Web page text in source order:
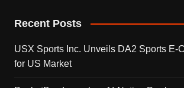
Recent Posts
USX Sports Inc. Unveils DA2 Sports E-
for US Market